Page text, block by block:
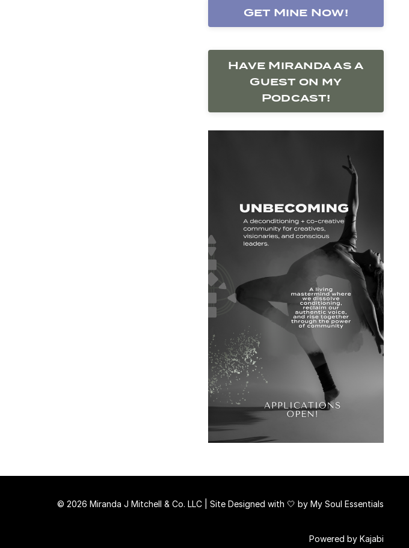
Get Mine Now!
Have Miranda as a
Guest on my
Podcast!
© 2026 Miranda J Mitchell & Co. LLC | Site Designed with 🤍 by My Soul Essentials
Powered by Kajabi